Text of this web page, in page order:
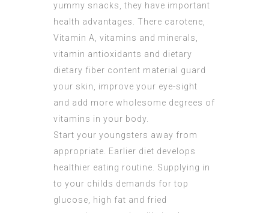
yummy snacks, they have important
health advantages. There carotene,
Vitamin A, vitamins and minerals,
vitamin antioxidants and dietary
dietary fiber content material guard
your skin, improve your eye-sight
and add more wholesome degrees of
vitamins in your body.
Start your youngsters away from
appropriate. Earlier diet develops
healthier eating routine. Supplying in
to your childs demands for top
glucose, high fat and fried